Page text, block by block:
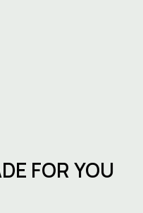
FOR YOU